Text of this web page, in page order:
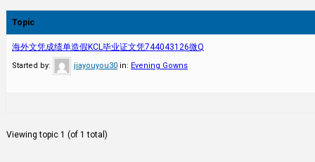
Topic
海外文凭成绩单造假KCL毕业证文凭744043126微Q
Started by: jiayouyou30 in: Evening Gowns
Viewing topic 1 (of 1 total)